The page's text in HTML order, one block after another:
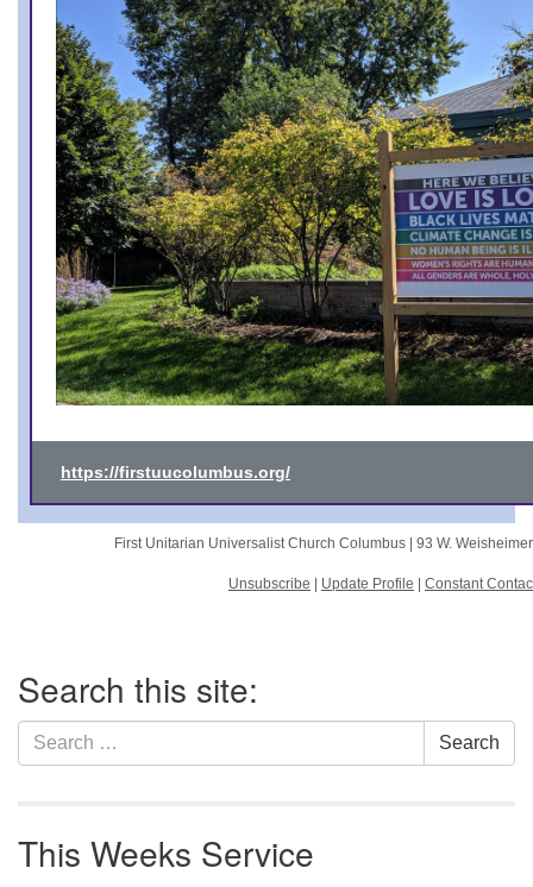
https://firstuucolumbus.org/
First Unitarian Universalist Church Columbus | 93 W.
Unsubscribe Update Profile Constant
Navigation
Search this site:
Search
for:
Search
This Weeks Service